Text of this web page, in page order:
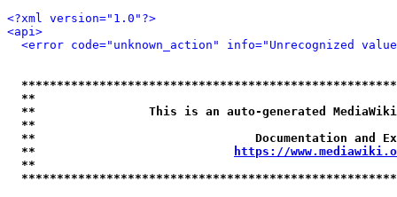
<?xml version="1.0"?>
<api>
<error code="unknown_action" info="Unrecognized
**
**                This is an auto-generated
**
**                               Documentation
**
https://
**